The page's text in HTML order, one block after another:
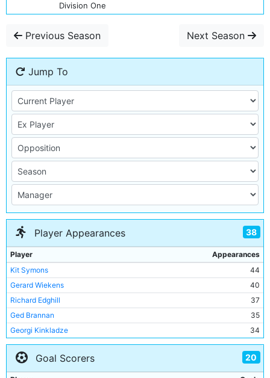
Division One
Previous Season Next Season
Jump To
Player Appearances 38
Player
Appearances
Kit Symons
44
Gerard Wiekens
40
Richard Edghill
37
Ged Brannan
35
Georgi Kinkladze
34
Paul Dickov
33
Uwe Rosler
33
Martyn Margetson
30
Goal Scorers 20